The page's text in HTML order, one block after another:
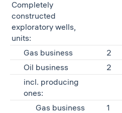
Completely
constructed
exploratory wells,
units:
Gas business
2
Oil business
2
incl. producing
ones:
Gas business
1